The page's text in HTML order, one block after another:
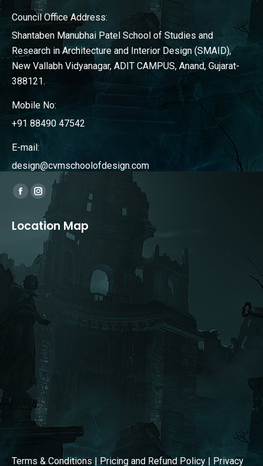
Council Office Address:
Shantaben Manubhai Patel School of Studies and
Research in Architecture and Interior Design (SMAID),
New Vallabh Vidyanagar, ADIT CAMPUS, Anand, Gujarat-
388121.
Mobile No:
+91 88490 47542
E-mail:
design@cvmschoolofdesign.com
Find us on:
Facebook
opens
new
window
Instagram
page
opens
in
new
window
Location Map
Terms & Conditions| Pricing and Refund Policy | Privacy